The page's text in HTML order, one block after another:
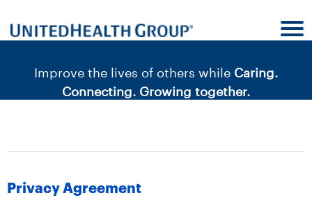
section.
Improve the lives of others while Caring.
Connecting. Growing together.
|
section.
Privacy Agreement